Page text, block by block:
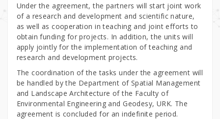
Under the agreement, the partners will start joint work
of a research and development and scientific nature,
as well as cooperation in teaching and joint efforts to
obtain funding for projects. In addition, the units will
apply jointly for the implementation of teaching and
research and development projects.
The coordination of the tasks under the agreement will
be handled by the Department of Spatial Management
and Landscape Architecture of the Faculty of
Environmental Engineering and Geodesy, URK. The
agreement is concluded for an indefinite period.